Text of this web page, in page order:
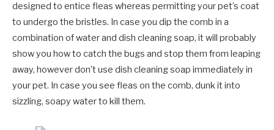
designed to entice fleas whereas permitting your pet’s coat
to undergo the bristles. In case you dip the comb in a
combination of water and dish cleaning soap, it will probably
show you how to catch the bugs and stop them from leaping
away, however don’t use dish cleaning soap immediately in
your pet. In case you see fleas on the comb, dunk it into
sizzling, soapy water to kill them.